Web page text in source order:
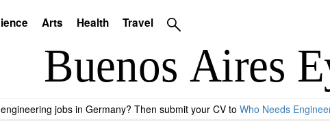
Arts Health Travel
jobs in Germany? Then submit your CV to Who Needs